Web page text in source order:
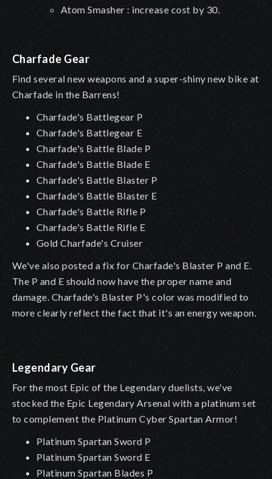
Atom Smasher : increase cost by 30.
Charfade Gear
Find several new weapons and a super-shiny new bike at
Charfade in the Barrens!
Charfade's Battlegear P
Charfade's Battlegear E
Charfade's Battle Blade P
Charfade's Battle Blade E
Charfade's Battle Blaster P
Charfade's Battle Blaster E
Charfade's Battle Rifle P
Charfade's Battle Rifle E
Gold Charfade's Cruiser
We've also posted a fix for Charfade's Blaster P and E.
The P and E should now have the proper name and
damage. Charfade's Blaster P's color was modified to
more clearly reflect the fact that it's an energy weapon.
Legendary Gear
For the most Epic of the Legendary duelists, we've
stocked the Epic Legendary Arsenal with a platinum set
to complement the Platinum Cyber Spartan Armor!
Platinum Spartan Sword P
Platinum Spartan Sword E
Platinum Spartan Blades P